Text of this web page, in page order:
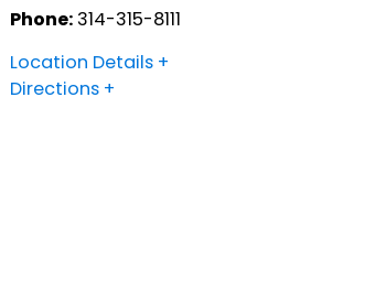
Phone: 314-315-8111
Location Details
Directions